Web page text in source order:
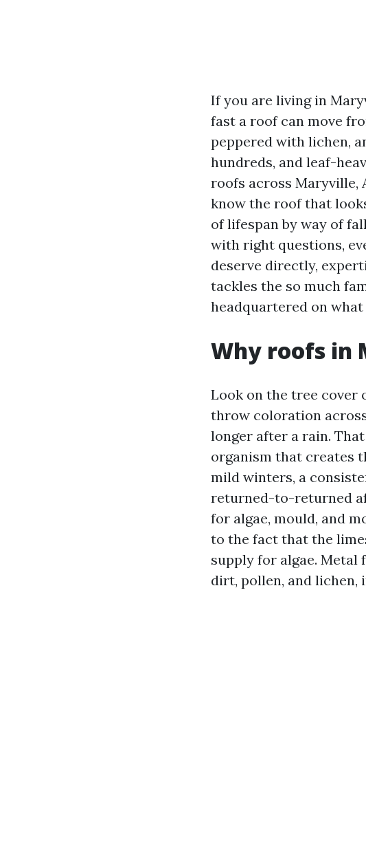
If you are living in
fast a roof can move
peppered with lichen,
hundreds, and leaf-
roofs across Maryville,
know the roof that
of lifespan by way of
with right questions,
deserve directly,
tackles the so much
headquartered on
Why roofs in
Look on the tree cover
throw coloration
longer after a rain.
organism that creates
mild winters, a
returned-to-returned
for algae, mould, and
to the fact that the
supply for algae. Metal
dirt, pollen, and lichen,